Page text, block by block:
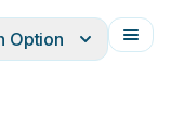
Option